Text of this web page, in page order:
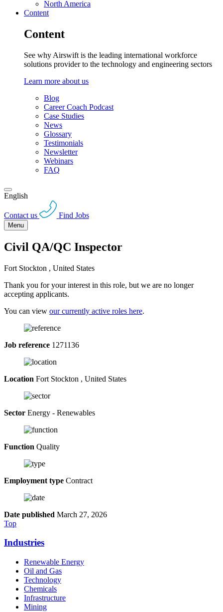
North America
Content
Content
See why Airswift is the leading international workforce
solutions provider to the technology and engineering sectors
Learn more about us
Blog
Career Coach Podcast
Case Studies
News
Glossary
Testimonials
Newsletter
Webinars
FAQ
English
Contact us Find Jobs
Menu
Civil QA/QC Inspector
Fort Stockton , United States
Thank you for your interest in this role, but we are no longer
accepting applicants.
You can view our currently active roles here.
Job reference 1271136
Location Fort Stockton , United States
Sector Energy - Renewables
Function Quality
Employment type Contract
Date published March 27, 2026
Top
Industries
Renewable Energy
Oil and Gas
Technology
Chemicals
Infrastructure
Mining